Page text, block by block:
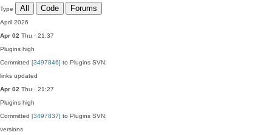
Type All Code Forums
April 2026
Apr 02 Thu · 21:37
Plugins high
Committed [3497846] to Plugins SVN:
links updated
Apr 02 Thu · 21:27
Plugins high
Committed [3497837] to Plugins SVN:
versions